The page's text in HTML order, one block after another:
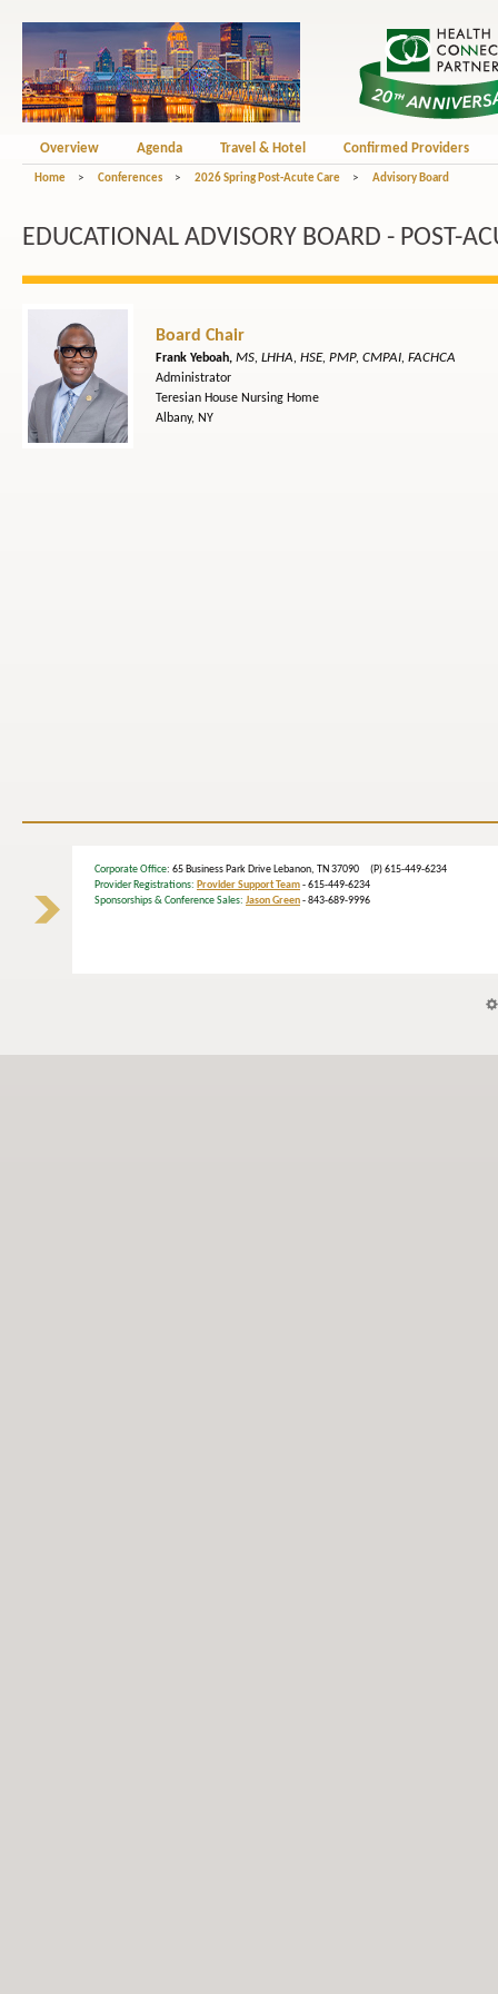
Overview Agenda Travel & Hotel Confirmed Providers
Home > Conferences > 2026 Spring Post-Acute Care > Advisory Board
EDUCATIONAL ADVISORY BOARD - POST-
Board Chair
Frank Yeboah, MS, LHHA, HSE, PMP, CMPAI, FACHCA
Administrator
Teresian House Nursing Home
Albany, NY
Corporate Office: 65 Business Park Drive Lebanon, TN 37090 (P) 615-449-6234
Provider Registrations: Provider Support Team- 615-449-6234
Sponsorships & Conference Sales: Jason Green- 843-689-9996